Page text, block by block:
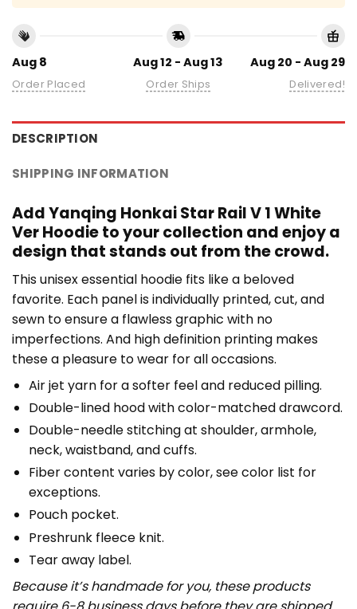
Aug 8
Order Placed
Aug 12 - Aug 13
Order Ships
Aug 20 - Aug 29
Delivered!
DESCRIPTION
SHIPPING INFORMATION
Add Yanqing Honkai Star Rail V 1 White
Ver Hoodie to your collection and enjoy a
design that stands out from the crowd.
This unisex essential hoodie fits like a beloved
favorite. Each panel is individually printed, cut, and
sewn to ensure a flawless graphic with no
imperfections. And high definition printing makes
these a pleasure to wear for all occasions.
Air jet yarn for a softer feel and reduced pilling.
Double-lined hood with color-matched drawcord.
Double-needle stitching at shoulder, armhole,
neck, waistband, and cuffs.
Fiber content varies by color, see color list for
exceptions.
Pouch pocket.
Preshrunk fleece knit.
Tear away label.
Because it’s handmade for you, these products